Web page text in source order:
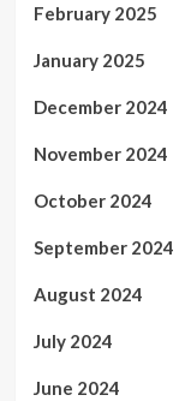
February 2025
January 2025
December 2024
November 2024
October 2024
September 2024
August 2024
July 2024
June 2024